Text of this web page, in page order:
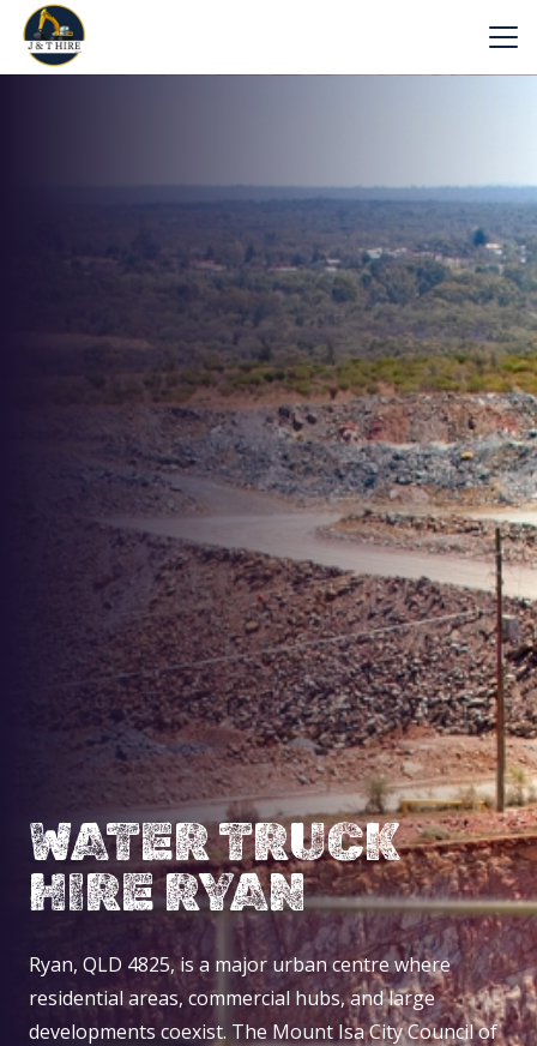
WATER TRUCK
HIRE RYAN
Ryan, QLD 4825, is a major urban centre where
residential areas, commercial hubs, and large
developments coexist. The Mount Isa City Council of